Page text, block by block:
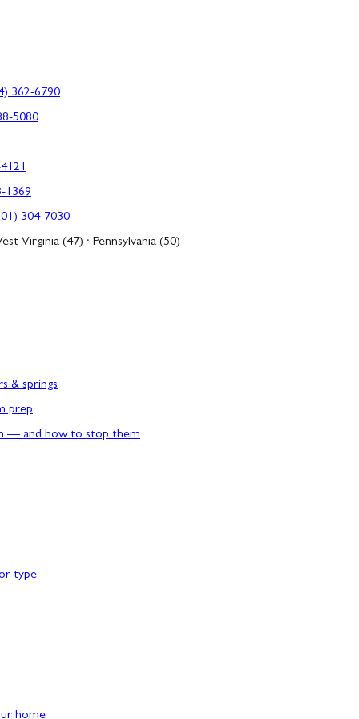
362-6790
5080
1369
304-7030
Virginia (47) · Pennsylvania (50)
& springs
prep
— and how to stop them
type
home